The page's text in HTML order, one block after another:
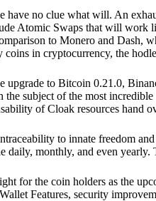
have no clue what will. An
Atomic Swaps that will work
to Monero and Dash,
coins in cryptocurrency, the
upgrade to Bitcoin 0.21.0,
the subject of the most
of Cloak resources hand
to innate freedom
daily, monthly, and even
for the coin holders as the
Features, security